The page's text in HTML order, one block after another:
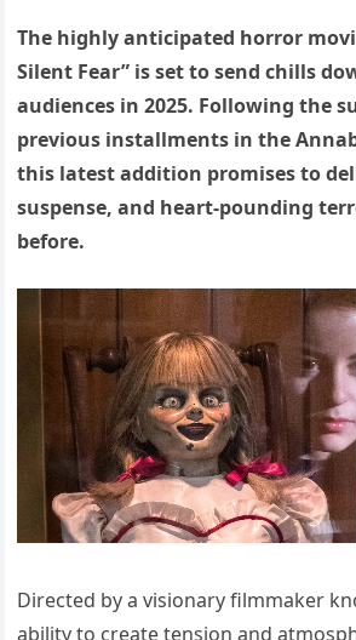
The highly anticipated horror
Silent Fear” is set to send chills
audiences in 2025. Following the
previous installments in the
this latest addition promises to
suspense, and heart-pounding
before.
Directed by a visionary filmmaker
ability to create tension and